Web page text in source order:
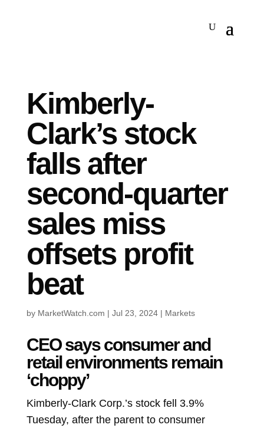
Kimberly-
Clark’s stock
falls after
second-quarter
sales miss
offsets profit
beat
by MarketWatch.com | Jul 23, 2024| Markets
CEO says consumer and
retail environments remain
‘choppy’
Kimberly-Clark Corp.’s stock fell 3.9%
Tuesday, after the parent to consumer